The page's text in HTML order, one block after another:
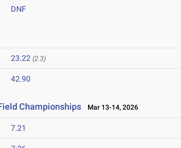
DNF
23.22 (2.3)
42.90
Championships Mar 13-14, 2026
7.21